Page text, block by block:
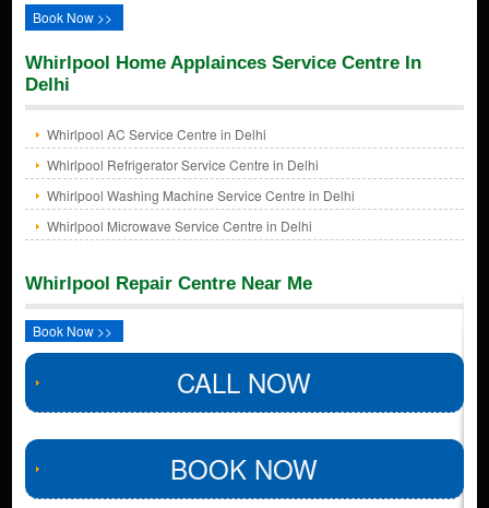
Book Now >>
Whirlpool Home Applainces Service Centre In
Delhi
Whirlpool AC Service Centre in Delhi
Whirlpool Refrigerator Service Centre in Delhi
Whirlpool Washing Machine Service Centre in Delhi
Whirlpool Microwave Service Centre in Delhi
Whirlpool Repair Centre Near Me
Book Now >>
CALL NOW
BOOK NOW